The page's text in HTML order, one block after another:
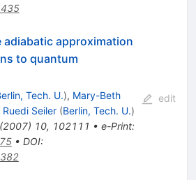
adiabatic approximation
to quantum
Tech. U.), Mary-Beth
Ruedi Seiler (Berlin, Tech. U.)
2007) 10, 102111 • e-Print:
• DOI:
edit